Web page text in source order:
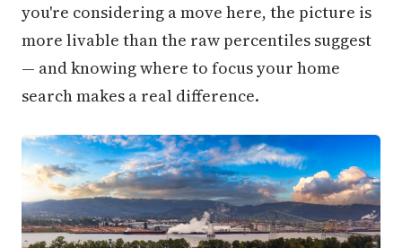
you're considering a move here, the picture is
more livable than the raw percentiles suggest
— and knowing where to focus your home
search makes a real difference.